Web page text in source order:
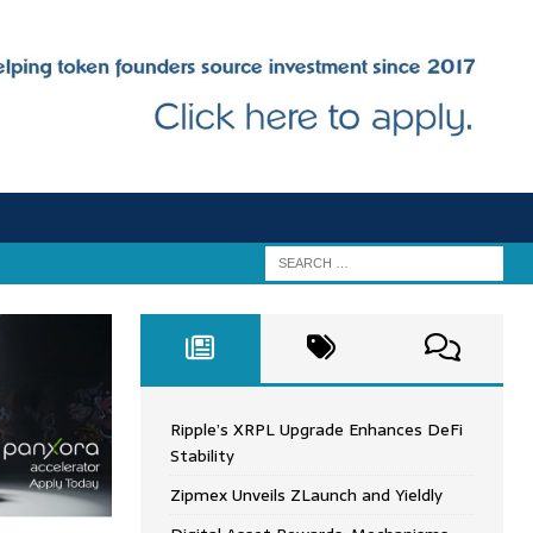
Ripple’s XRPL Upgrade Enhances DeFi
Stability
Zipmex Unveils ZLaunch and Yieldly